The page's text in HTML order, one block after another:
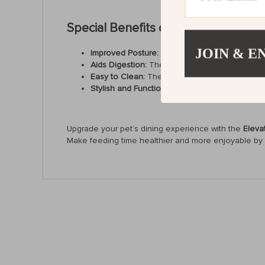
Special Benefits of the Elevated
Improved Posture: The raised height
Aids Digestion: The tilted design encourages
Easy to Clean: The smooth ceramic surface
Stylish and Functional:
With its sleek design,
Upgrade your pet’s dining experience with the
Make feeding time healthier and more enjoyable
JOIN &